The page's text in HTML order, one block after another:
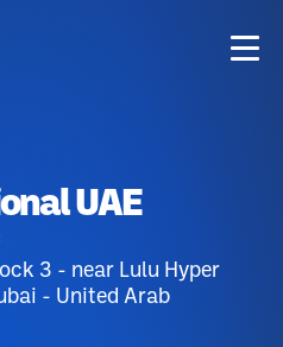
UAE
3 - near Lulu Hyper
- United Arab